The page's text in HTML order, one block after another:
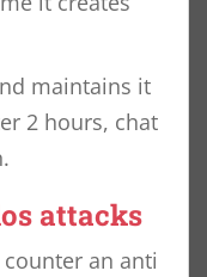
maintains it
2 hours, chat
attacks
an anti